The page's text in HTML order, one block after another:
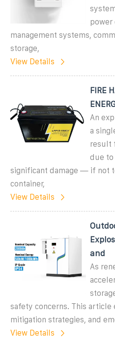
power
management systems,
storage,
View Details
FIRE
An
a
result
due to
significant damage — if not
container,
View Details
and
As
safety concerns. This
mitigation strategies, and
View Details